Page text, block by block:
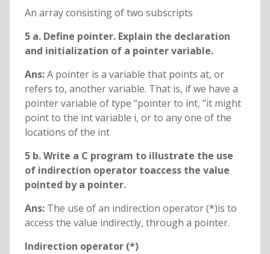
An array consisting of two subscripts
5 a. Define pointer. Explain the declaration
and initialization of a pointer variable.
Ans:A pointer is a variable that points at, or
refers to, another variable. That is, if we have a
pointer variable of type “pointer to int, “it might
point to the int variable i, or to any one of the
locations of the int
5 b. Write a C program to illustrate the use
of indirection operator toaccess the value
pointed by a pointer.
Ans: The use of an indirection operator (*)is to
access the value indirectly, through a pointer.
Indirection operator (*)